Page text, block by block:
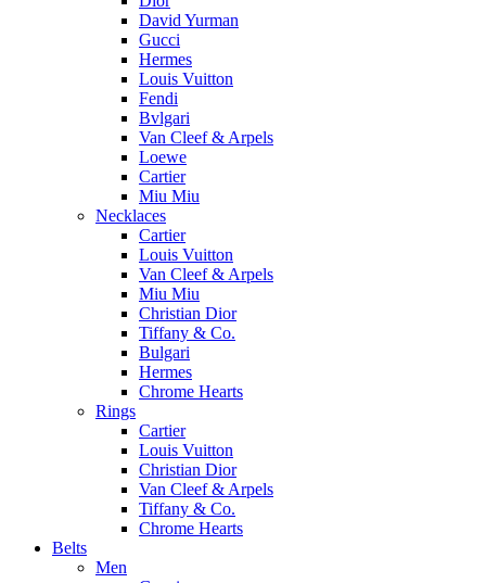
David Yurman
Gucci
Hermes
Louis Vuitton
Fendi
Bvlgari
Van Cleef & Arpels
Loewe
Cartier
Miu Miu
Necklaces
Cartier
Louis Vuitton
Van Cleef & Arpels
Miu Miu
Christian Dior
Tiffany & Co.
Bulgari
Hermes
Chrome Hearts
Rings
Cartier
Louis Vuitton
Christian Dior
Van Cleef & Arpels
Tiffany & Co.
Chrome Hearts
Belts
Men